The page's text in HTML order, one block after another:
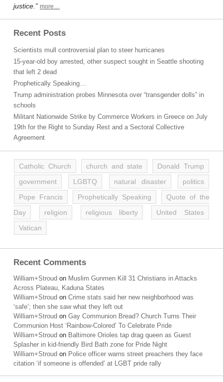
justice.” more…
Recent Posts
Scientists mull controversial plan to steer hurricanes
15-year-old boy arrested, other suspect sought in Seattle shooting
that left 2 dead
Prophetically Speaking…
Trump administration probes Minnesota over “transgender dolls” in
schools
Militant Nationwide Strike by Commerce Workers in Greece on July
19th for the Right to Sunday Rest and a Sectoral Collective
Agreement
Catholic Church church and state
Donald Trump
government
LGBTQ natural disaster
politics
Pope Francis
Prophetically Speaking
Quote of the
Day
religion religious liberty
United States
Vatican
Recent Comments
William+Stroud on Muslim Gunmen Kill 31 Christians in Attacks
Across Plateau, Kaduna States
William+Stroud on Crime stats said her new neighborhood was
‘safe’; then she saw what they left out
William+Stroud on Gay Communion Bread? Church Turns Their
Communion Host ‘Rainbow-Colored’ To Celebrate Pride
William+Stroud on Baltimore Orioles tap drag queen as Guest
Splasher in kid-friendly Bird Bath zone for Pride Night
William+Stroud on Police officer warns street preachers they face
citation ‘if someone is offended’ at LGBT pride rally